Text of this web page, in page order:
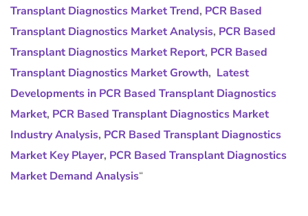
Transplant Diagnostics Market Trend, PCR Based
Transplant Diagnostics Market Analysis, PCR Based
Transplant Diagnostics Market Report, PCR Based
Transplant Diagnostics Market Growth, Latest
Developments in PCR Based Transplant Diagnostics
Market, PCR Based Transplant Diagnostics Market
Industry Analysis, PCR Based Transplant Diagnostics
Market Key Player, PCR Based Transplant Diagnostics
Market Demand Analysis“